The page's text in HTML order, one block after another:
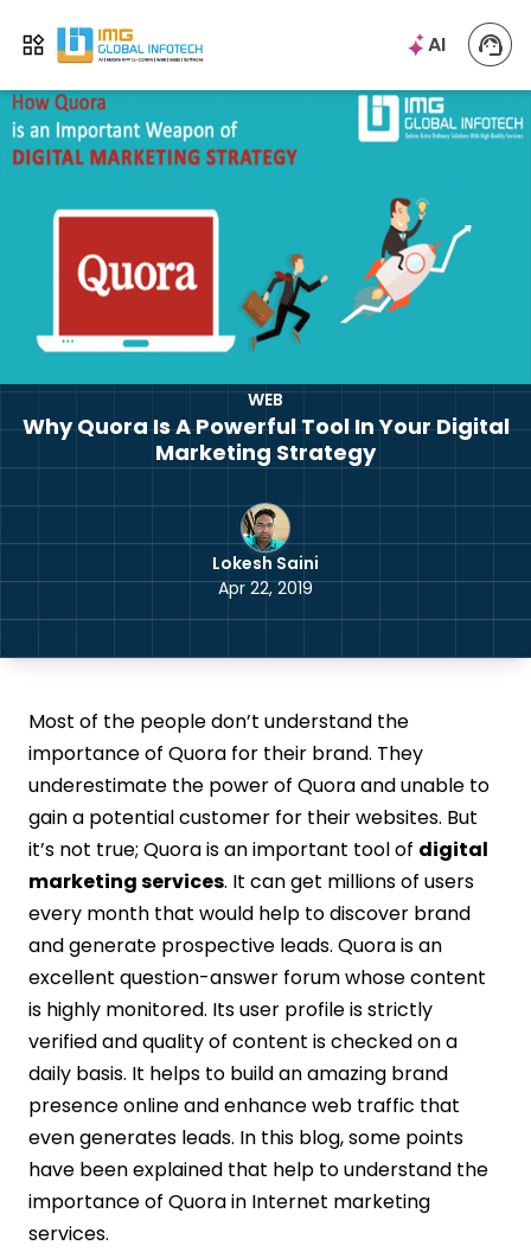
Open menu
IMG AI
WEB
Why Quora Is A Powerful Tool In Your Digital
Marketing Strategy
Lokesh Saini
Apr 22, 2019
Most of the people don’t understand the
importance of Quora for their brand. They
underestimate the power of Quora and unable to
gain a potential customer for their websites. But
it’s not true; Quora is an important tool of digital
marketing services. It can get millions of users
every month that would help to discover brand
and generate prospective leads. Quora is an
excellent question-answer forum whose content
is highly monitored. Its user profile is strictly
verified and quality of content is checked on a
daily basis. It helps to build an amazing brand
presence online and enhance web traffic that
even generates leads. In this blog, some points
have been explained that help to understand the
importance of Quora in Internet marketing
services.